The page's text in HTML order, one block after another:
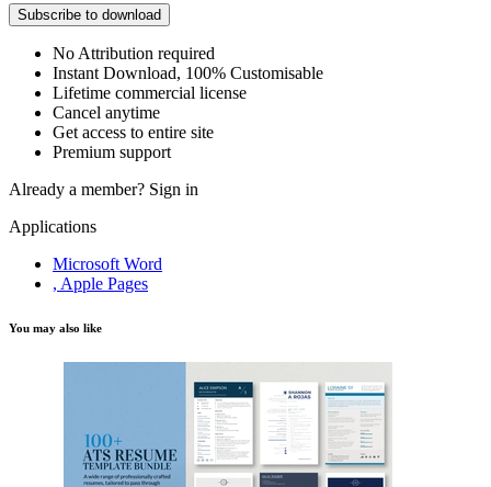
Subscribe to download
No Attribution required
Instant Download, 100% Customisable
Lifetime commercial license
Cancel anytime
Get access to entire site
Premium support
Already a member? Sign in
Applications
Microsoft Word
, Apple Pages
You may also like